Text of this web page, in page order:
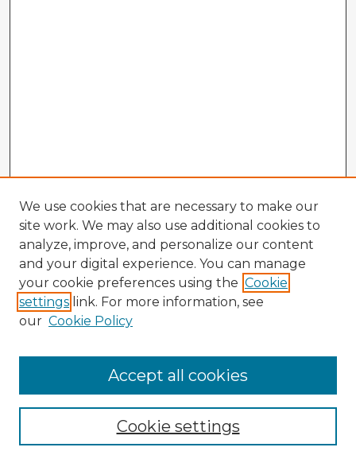
Enter search terms:
We use cookies that are necessary to make our
site work. We may also use additional cookies to
analyze, improve, and personalize our content
and your digital experience. You can manage
your cookie preferences using the Cookie
settings link. For more information, see
our Cookie Policy
Cookie settings
Accept all cookies